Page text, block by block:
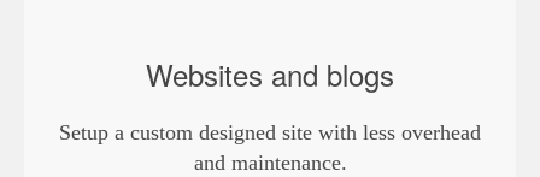
Websites and blogs
Setup a custom designed site with less overhead
and maintenance.